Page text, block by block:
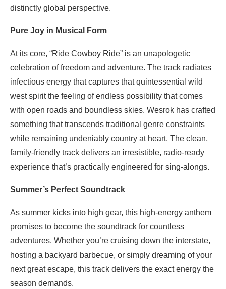
distinctly global perspective.
Pure Joy in Musical Form
At its core, “Ride Cowboy Ride” is an unapologetic
celebration of freedom and adventure. The track radiates
infectious energy that captures that quintessential wild
west spirit the feeling of endless possibility that comes
with open roads and boundless skies. Wesrok has crafted
something that transcends traditional genre constraints
while remaining undeniably country at heart. The clean,
family-friendly track delivers an irresistible, radio-ready
experience that’s practically engineered for sing-alongs.
Summer’s Perfect Soundtrack
As summer kicks into high gear, this high-energy anthem
promises to become the soundtrack for countless
adventures. Whether you’re cruising down the interstate,
hosting a backyard barbecue, or simply dreaming of your
next great escape, this track delivers the exact energy the
season demands.